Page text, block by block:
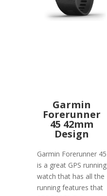
Garmin
Forerunner
45 42mm
Design
Garmin Forerunner 45
is a great GPS running
watch that has all the
running features that